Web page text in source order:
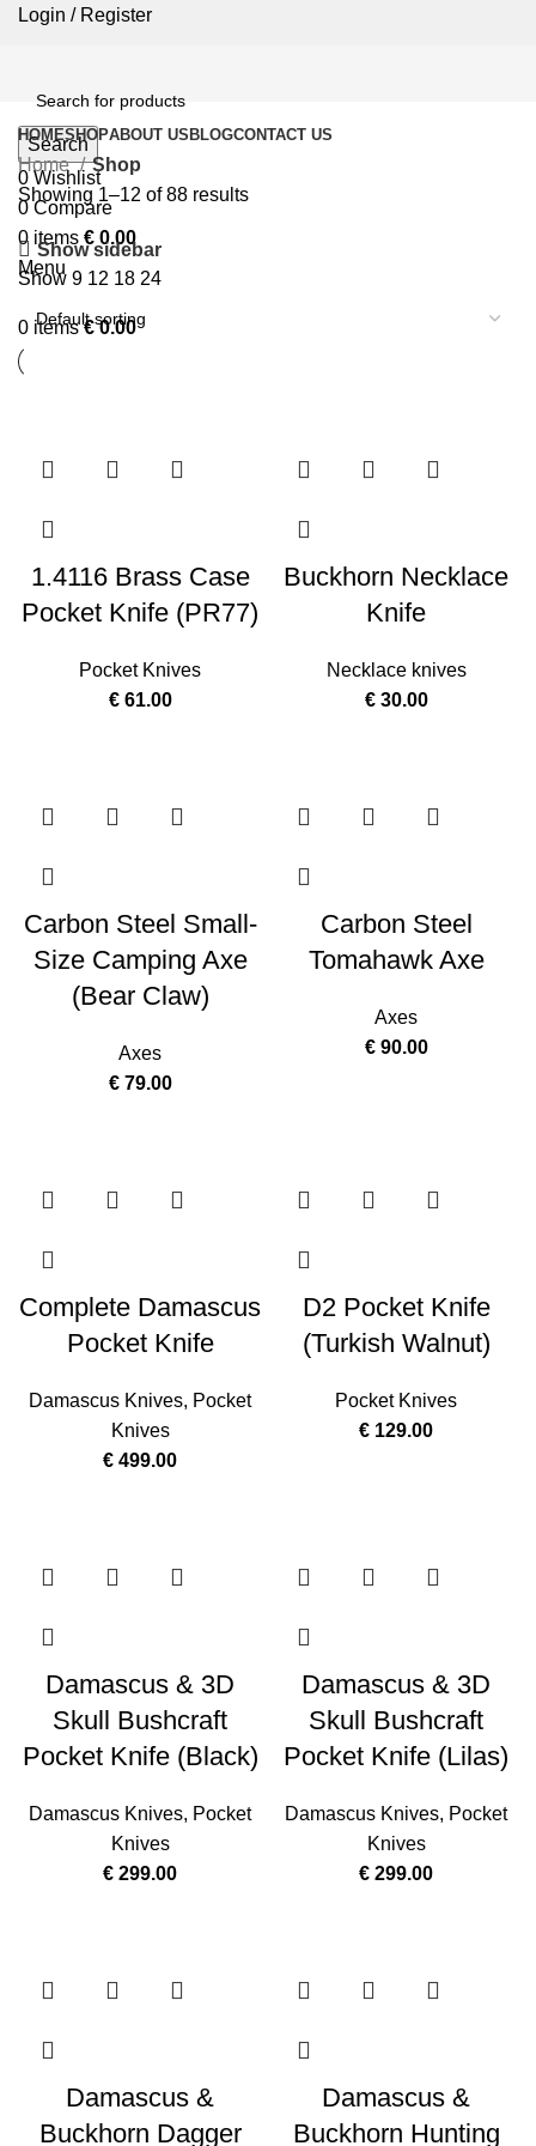
Login / Register
Search
0Wishlist
0 Compare
0 items € 0.00
Menu
0 items €0.00
HOMESHOPABOUT US BLOGCONTACT US
Home
Shop
Showing 1–12 of 88 results
Show sidebar
Show 9 12 18 24
1.4116 Brass Case
Pocket Knife (PR77)
Pocket Knives
€61.00
Buckhorn Necklace
Knife
Necklace knives
€30.00
Carbon Steel Small-
Size Camping Axe
(Bear Claw)
Axes
€79.00
Carbon Steel
Tomahawk Axe
Axes
€90.00
Complete Damascus
Pocket Knife
Damascus Knives, Pocket
Knives
€ 499.00
D2 Pocket Knife
(Turkish Walnut)
Pocket Knives
€ 129.00
Damascus & 3D
Skull Bushcraft
Pocket Knife (Black)
Damascus Knives, Pocket
Knives
€ 299.00
Damascus & 3D
Skull Bushcraft
Pocket Knife (Lilas)
Damascus Knives, Pocket
Knives
€ 299.00
Damascus &
Buckhorn Dagger
Damascus &
Buckhorn Hunting